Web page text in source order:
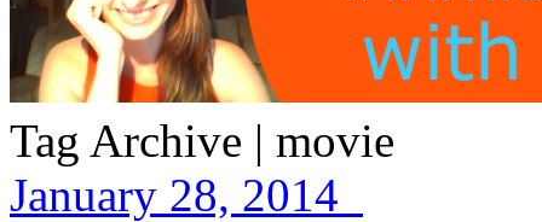
Tag Archive | movie
January 28, 2014